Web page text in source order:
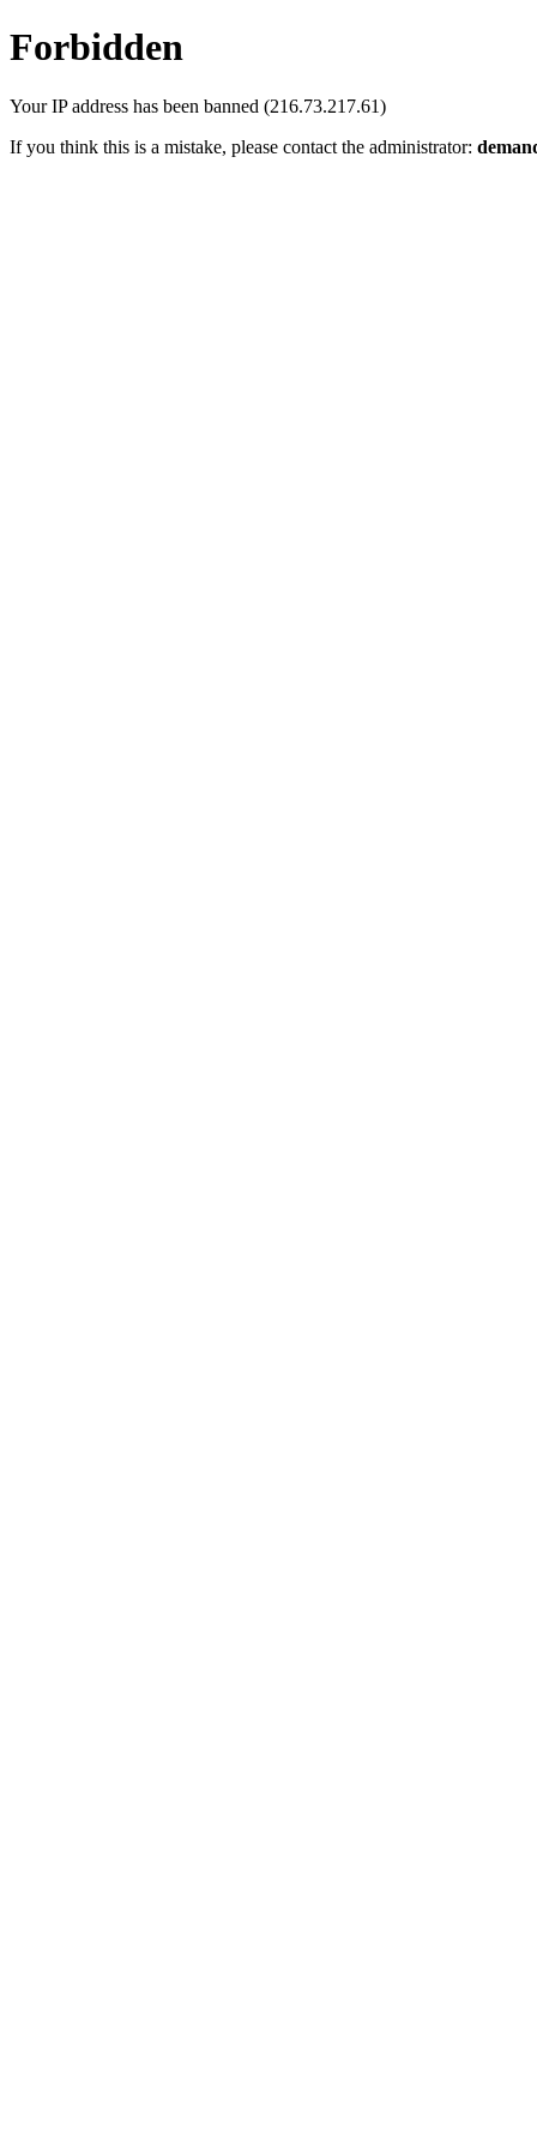
Forbidden
Your IP address has been banned (216.73.217.61)
If you think this is a mistake, please contact the administrator: